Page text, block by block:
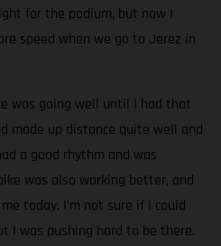
for the podium, but now I
speed when we go to Jerez in
was going well until I had that
made up distance quite well and
a good rhythm and was
was also working better, and
today. I’m not sure if I could
I was pushing hard to be there.